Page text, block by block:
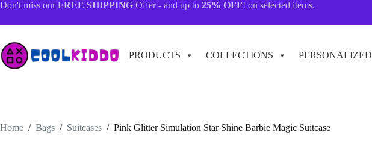
Skip
content
Don't miss ourFREE SHIPPING Offer - and up to 25% OFF! on selected items.
PRODUCTS COLLECTIONS PERSONALIZED
Home / Bags / Suitcases / Pink Glitter Simulation Star Shine Barbie Magic Suitcase